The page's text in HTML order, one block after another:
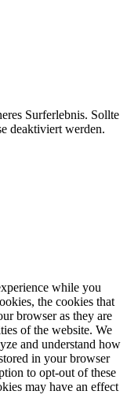
Surferlebnis. Sollte
deaktiviert werden.
while you
the cookies that
browser as they are
of the website. We
and understand how
in your browser
to opt-out of these
may have an effect